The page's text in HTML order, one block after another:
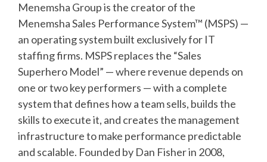
Menemsha Group is the creator of the
Menemsha Sales Performance System™ (MSPS) —
an operating system built exclusively for IT
staffing firms. MSPS replaces the “Sales
Superhero Model” — where revenue depends on
one or two key performers — with a complete
system that defines how a team sells, builds the
skills to execute it, and creates the management
infrastructure to make performance predictable
and scalable. Founded by Dan Fisher in 2008,